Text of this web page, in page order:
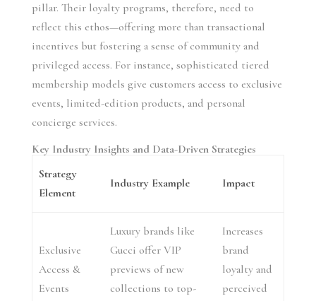
pillar. Their loyalty programs, therefore, need to
reflect this ethos—offering more than transactional
incentives but fostering a sense of community and
privileged access. For instance, sophisticated tiered
membership models give customers access to exclusive
events, limited-edition products, and personal
concierge services.
Key Industry Insights and Data-Driven Strategies
Strategy
Element
Industry Example Impact
Exclusive
Access &
Events
Luxury brands like
Gucci offer VIP
previews of new
collections to top-
Increases
brand
loyalty and
perceived